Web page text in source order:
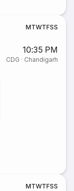
MTWTFSS
10:35 PM
CDG · Chandigarh
MTWTFSS